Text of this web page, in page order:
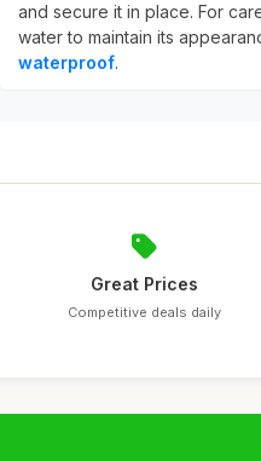
and secure it in place. For
water to maintain its
waterproof.
Great Prices
Competitive deals daily